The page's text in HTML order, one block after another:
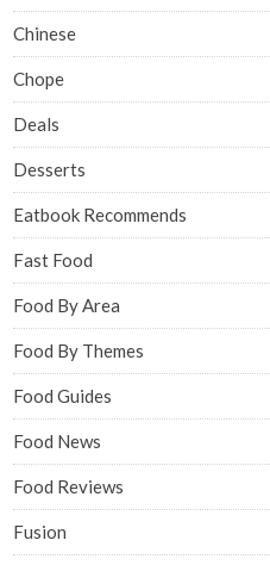
Chinese
Chope
Deals
Desserts
Eatbook Recommends
Fast Food
Food By Area
Food By Themes
Food Guides
Food News
Food Reviews
Fusion